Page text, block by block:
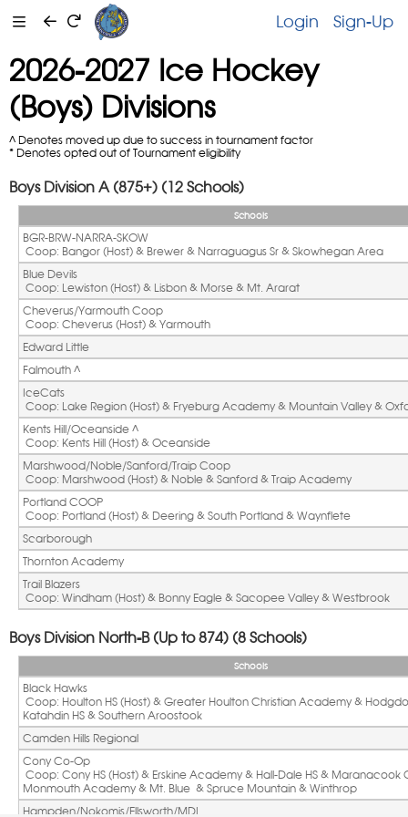
Sign-Up
Login
2026-2027 Ice Hockey
(Boys) Divisions
^ Denotes moved up due to success in tournament factor
* Denotes opted out of Tournament eligibility
Boys Division A (875+) (12 Schools)
Schools
BGR-BRW-NARRA-SKOW
Coop: Bangor (Host) & Brewer & Narraguagus Sr & Skowhegan Area
Blue Devils
Coop: Lewiston (Host) & Lisbon & Morse & Mt. Ararat
Cheverus/Yarmouth Coop
Coop: Cheverus (Host) & Yarmouth
Edward Little
Falmouth ^
IceCats
Coop: Lake Region (Host) & Fryeburg Academy & Mountain Valley &
Kents Hill/Oceanside ^
Coop: Kents Hill (Host) & Oceanside
Marshwood/Noble/Sanford/Traip Coop
Coop: Marshwood (Host) & Noble & Sanford & Traip Academy
Portland COOP
Coop: Portland (Host) & Deering & South Portland & Waynflete
Scarborough
Thornton Academy
Trail Blazers
Coop: Windham (Host) & Bonny Eagle & Sacopee Valley & Westbrook
Boys Division North-B (Up to 874) (8 Schools)
Schools
Black Hawks
Katahdin HS & Southern Aroostook
Camden Hills Regional
Cony Co-Op
Monmouth Academy & Mt. Blue  & Spruce Mountain & Winthrop
Hampden/Nokomis/Ellsworth/MDI